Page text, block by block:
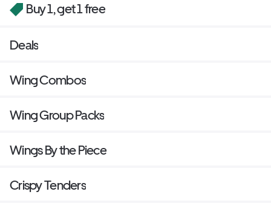
Buy 1, get 1 free
Deals
Wing Combos
Wing Group Packs
Wings By the Piece
Crispy Tenders